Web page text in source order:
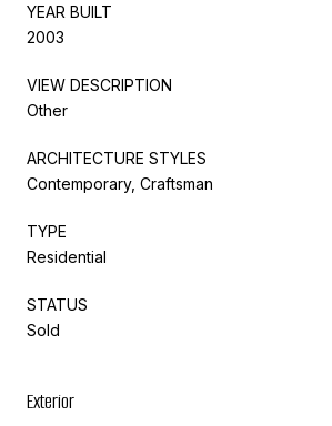
YEAR BUILT
2003
VIEW DESCRIPTION
Other
ARCHITECTURE STYLES
Contemporary, Craftsman
TYPE
Residential
STATUS
Sold
Exterior